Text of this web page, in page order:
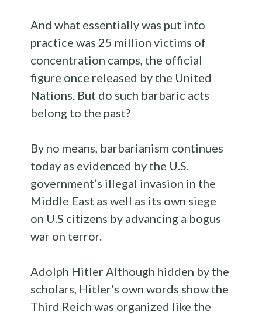
And what essentially was put into
practice was 25 million victims of
concentration camps, the official
figure once released by the United
Nations. But do such barbaric acts
belong to the past?
By no means, barbarianism continues
today as evidenced by the U.S.
government’s illegal invasion in the
Middle East as well as its own siege
on U.S citizens by advancing a bogus
war on terror.
Adolph Hitler Although hidden by the
scholars, Hitler’s own words show the
Third Reich was organized like the